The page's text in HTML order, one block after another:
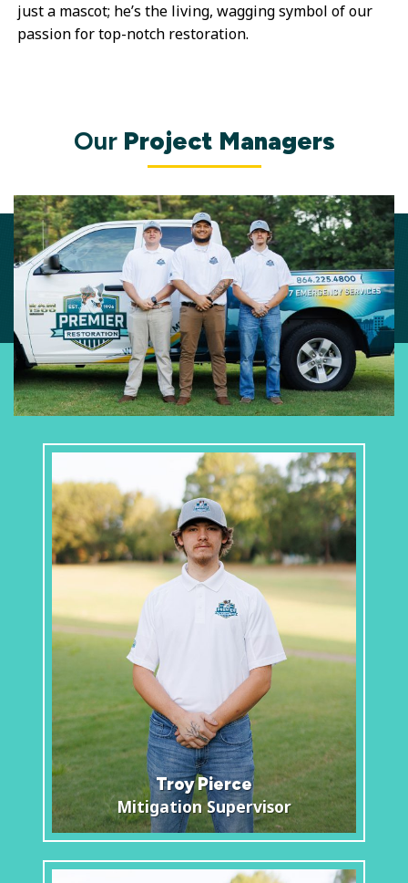
just a mascot; he’s the living, wagging symbol of our
passion for top-notch restoration.
Our Project Managers
Troy Pierce
Mitigation Supervisor